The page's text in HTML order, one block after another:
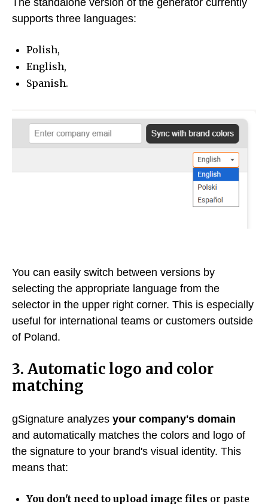
supports three languages:
Polish,
English,
Spanish.
You can easily switch between versions by
selecting the appropriate language from the
selector in the upper right corner. This is especially
useful for international teams or customers outside
of Poland.
3. Automatic logo and color
matching
gSignature analyzes your company's domain
and automatically matches the colors and logo of
the signature to your brand's visual identity. This
means that:
You don't need to upload image files or paste